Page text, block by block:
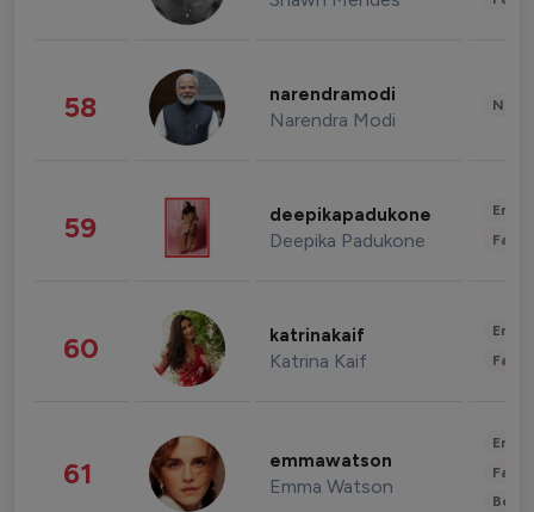
58 narendramodi
Narendra Modi
59 deepikapadukone
Deepika Padukone
60 katrinakaif
Katrina Kaif
61 emmawatson
Emma Watson